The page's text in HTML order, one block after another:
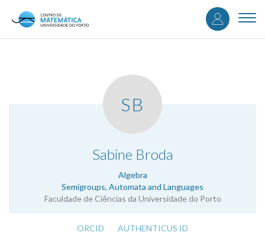
content
User
SB
Sabine Broda
Algebra
Semigroups, Automata and Languages
Faculdade de Ciências da Universidade do Porto
.
ORCID AUTHENTICUS ID